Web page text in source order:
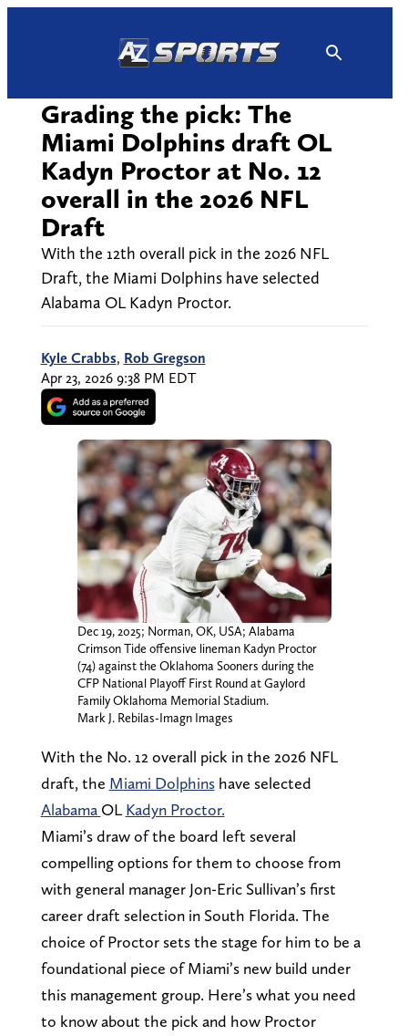
Grading the pick: The
Miami Dolphins draft OL
Kadyn Proctor at No. 12
overall in the 2026 NFL
Draft
With the 12th overall pick in the 2026 NFL
Draft, the Miami Dolphins have selected
Alabama OL Kadyn Proctor.
Kyle Crabbs, Rob Gregson
Apr 23, 2026 9:38 PM EDT
Dec 19, 2025; Norman, OK, USA; Alabama
Crimson Tide offensive lineman Kadyn Proctor
(74) against the Oklahoma Sooners during the
CFP National Playoff First Round at Gaylord
Family Oklahoma Memorial Stadium.
Mark J. Rebilas-Imagn Images
With the No. 12 overall pick in the 2026 NFL
draft, the Miami Dolphinshave selected
Alabama OL Kadyn Proctor.
Miami’s draw of the board left several
compelling options for them to choose from
with general manager Jon-Eric Sullivan’s first
career draft selection in South Florida. The
choice of Proctor sets the stage for him to be a
foundational piece of Miami’s new build under
this management group. Here’s what you need
to know about the pick and how Proctor